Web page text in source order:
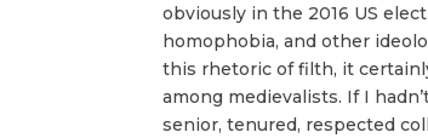
obviously in the 2016 US
homophobia, and other
this rhetoric of filth, it
among medievalists. If I
senior, tenured, respected